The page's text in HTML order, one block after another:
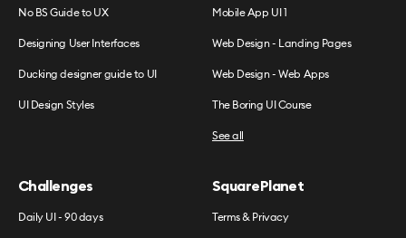
No BS Guide to UX
Designing User Interfaces
Ducking designer guide to UI
UI Design Styles
Mobile App UI 1
Web Design - Landing Pages
Web Design - Web Apps
The Boring UI Course
See all
Challenges
Daily UI - 90 days
SquarePlanet
Terms & Privacy